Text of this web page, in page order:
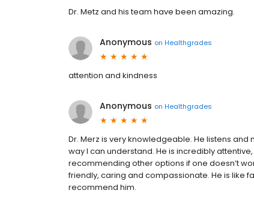
Dr. Metz and his team have been amazing.
Anonymous on Healthgrades
attention and kindness
Anonymous on Healthgrades
Dr. Merz is very knowledgeable. He listens
way I can understand. He is incredibly
recommending other options if one doesn’t
friendly, caring and compassionate. He is like
recommend him.